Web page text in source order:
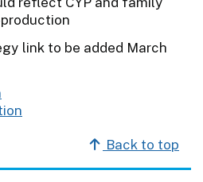
link to be added March
Back to top